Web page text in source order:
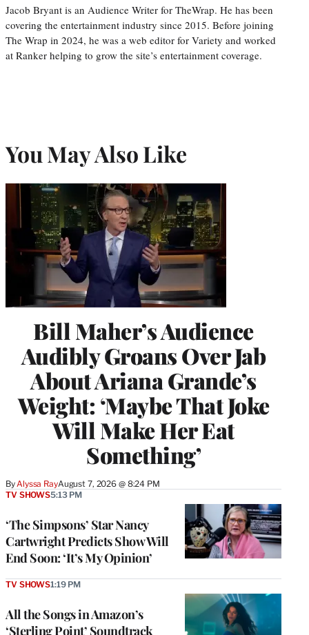
Jacob Bryant is an Audience Writer for TheWrap. He has been
covering the entertainment industry since 2015. Before joining
The Wrap in 2024, he was a web editor for Variety and worked
at Ranker helping to grow the site’s entertainment coverage.
You May Also Like
Bill Maher’s Audience
Audibly Groans Over Jab
About Ariana Grande’s
Weight: ‘Maybe That Joke
Will Make Her Eat
Something’
ByAlyssa RayAugust 7, 2026 @ 8:24 PM
‘The Simpsons’ Star Nancy
Cartwright Predicts Show Will
End Soon: ‘It’s My Opinion’
TV SHOWS5:13 PM
All the Songs in Amazon’s
‘Sterling Point’ Soundtrack
TV SHOWS1:19 PM